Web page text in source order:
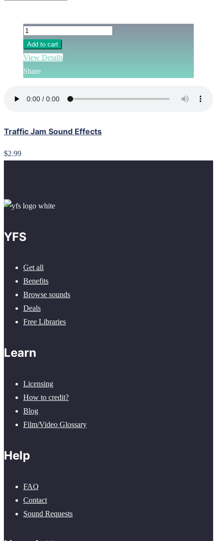
Add to cart
View Details
Share
Traffic Jam Sound Effects
$2.99
YFS
Get all
Benefits
Browse sounds
Deals
Free Libraries
Learn
Licensing
How to credit?
Blog
Film/Video Glossary
Help
FAQ
Contact
Sound Requests